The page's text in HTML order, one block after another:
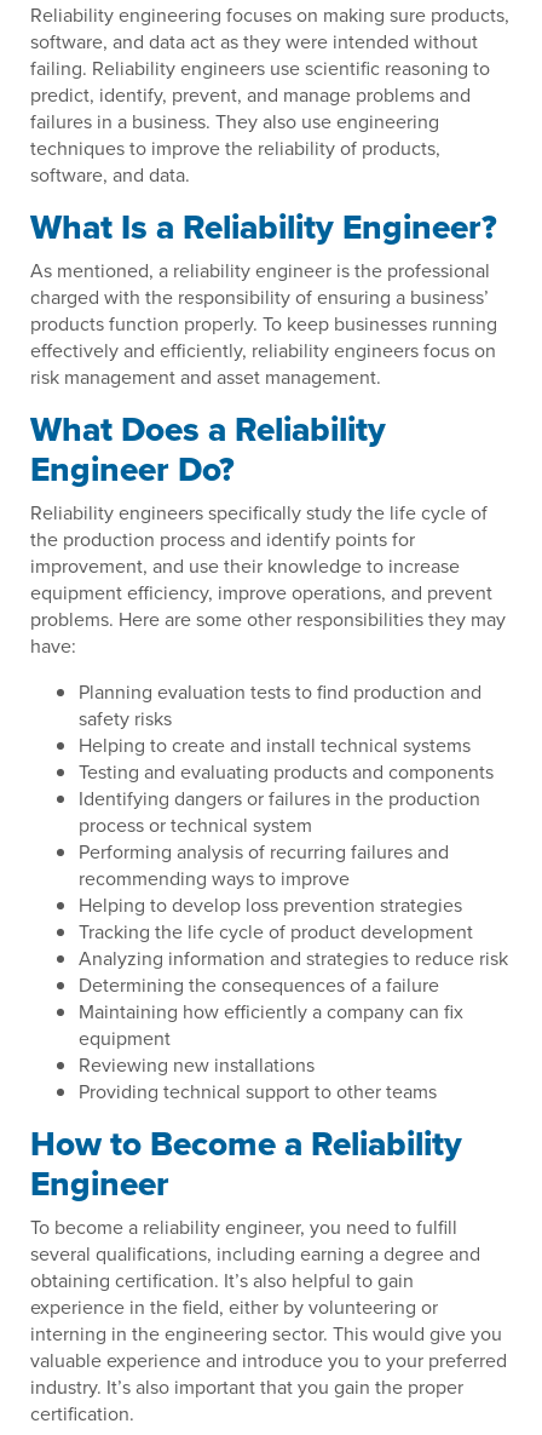
Reliability engineering focuses on making sure products,
software, and data act as they were intended without
failing. Reliability engineers use scientific reasoning to
predict, identify, prevent, and manage problems and
failures in a business. They also use engineering
techniques to improve the reliability of products,
software, and data.
What Is a Reliability Engineer?
As mentioned, a reliability engineer is the professional
charged with the responsibility of ensuring a business’
products function properly. To keep businesses running
effectively and efficiently, reliability engineers focus on
risk management and asset management.
What Does a Reliability
Engineer Do?
Reliability engineers specifically study the life cycle of
the production process and identify points for
improvement, and use their knowledge to increase
equipment efficiency, improve operations, and prevent
problems. Here are some other responsibilities they may
have:
Planning evaluation tests to find production and
safety risks
Helping to create and install technical systems
Testing and evaluating products and components
Identifying dangers or failures in the production
process or technical system
Performing analysis of recurring failures and
recommending ways to improve
Helping to develop loss prevention strategies
Tracking the life cycle of product development
Analyzing information and strategies to reduce risk
Determining the consequences of a failure
Maintaining how efficiently a company can fix
equipment
Reviewing new installations
Providing technical support to other teams
How to Become a Reliability
Engineer
To become a reliability engineer, you need to fulfill
several qualifications, including earning a degree and
obtaining certification. It’s also helpful to gain
experience in the field, either by volunteering or
interning in the engineering sector. This would give you
valuable experience and introduce you to your preferred
industry. It’s also important that you gain the proper
certification.